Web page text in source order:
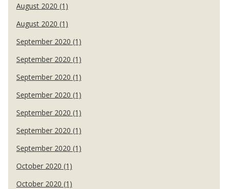
August 2020 (1)
August 2020 (1)
September 2020 (1)
September 2020 (1)
September 2020 (1)
September 2020 (1)
September 2020 (1)
September 2020 (1)
September 2020 (1)
October 2020 (1)
October 2020 (1)